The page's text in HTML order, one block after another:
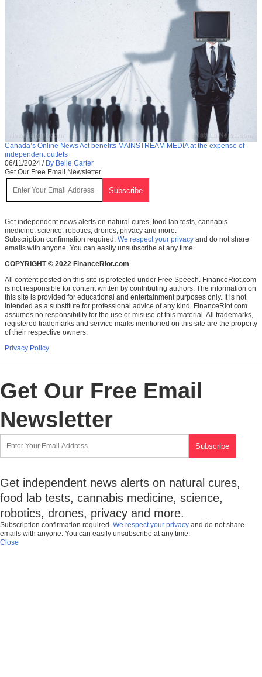
Canada’s Online News Act benefits MAINSTREAM MEDIA at the expense of
independent outlets
06/11/2024 / By Belle Carter
Get Our Free Email Newsletter
Get independent news alerts on natural cures, food lab tests, cannabis
medicine, science, robotics, drones, privacy and more.
Subscription confirmation required. We respect your privacy and do not share
emails with anyone. You can easily unsubscribe at any time.
COPYRIGHT © 2022 FinanceRiot.com
All content posted on this site is protected under Free Speech. FinanceRiot.com
is not responsible for content written by contributing authors. The information on
this site is provided for educational and entertainment purposes only. It is not
intended as a substitute for professional advice of any kind. FinanceRiot.com
assumes no responsibility for the use or misuse of this material. All trademarks,
registered trademarks and service marks mentioned on this site are the property
of their respective owners.
Privacy Policy
Get Our Free Email
Newsletter
Get independent news alerts on natural cures,
food lab tests, cannabis medicine, science,
robotics, drones, privacy and more.
Subscription confirmation required. We respect your privacy and do not share
emails with anyone. You can easily unsubscribe at any time.
Close